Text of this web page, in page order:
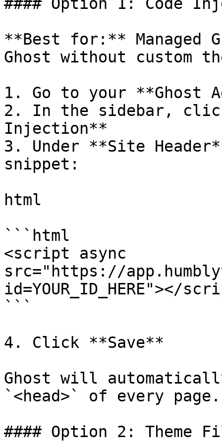
**Best for:** Managed
Ghost without custom
1. Go to your **Ghost
2. In the sidebar,
Injection**
3. Under **Site
snippet:
html
```html
<script async
src="https://
id=YOUR_ID_HERE"></
```
4. Click **Save**
Ghost will
`<head>` of every page.
#### Option 2: Theme